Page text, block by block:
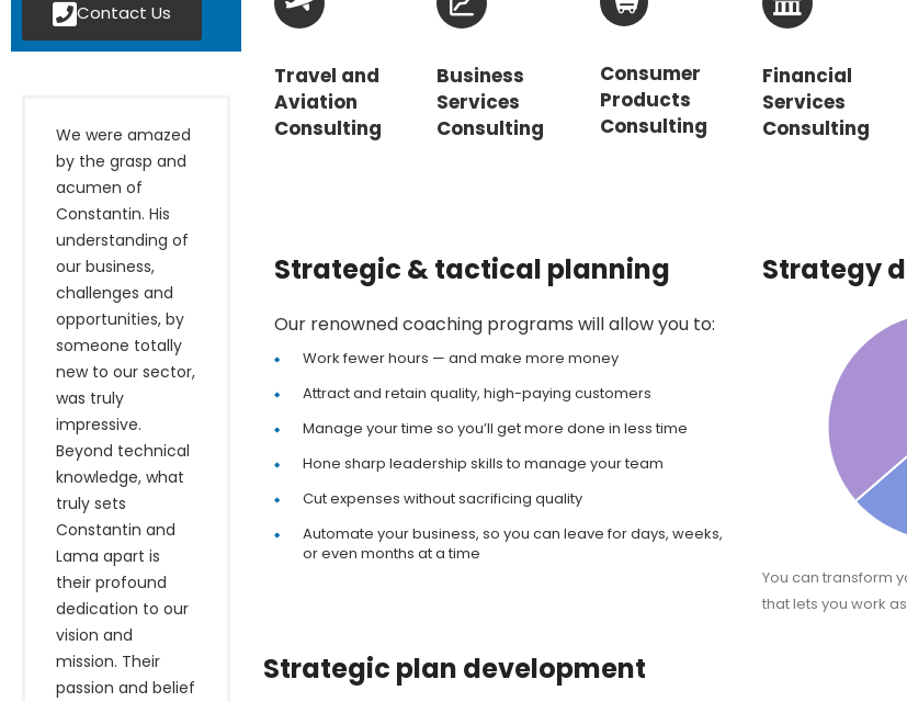
Contact Us
We were amazed
by the grasp and
acumen of
Constantin. His
understanding of
our business,
challenges and
opportunities, by
someone totally
new to our sector,
was truly
impressive.
Beyond technical
knowledge, what
truly sets
Constantin and
Lama apart is
their profound
dedication to our
vision and
mission. Their
passion and belief
Travel and
Aviation
Consulting
Business
Services
Consulting
Consumer
Products
Consulting
Financial
Services
Consulting
Strategic & tactical planning
Our renowned coaching programs will allow you to:
Work fewer hours — and make more money
Attract and retain quality, high-paying customers
Manage your time so you’ll get more done in less time
Hone sharp leadership skills to manage your team
Cut expenses without sacrificing quality
Automate your business, so you can leave for days, weeks,
or even months at a time
Strategy
You can transform
that lets you work
Strategic plan development